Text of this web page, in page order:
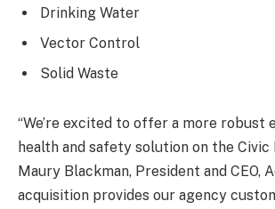
Drinking Water
Vector Control
Solid Waste
“We’re excited to offer a more robust
health and safety solution on the Civic
Maury Blackman, President and CEO,
acquisition provides our agency